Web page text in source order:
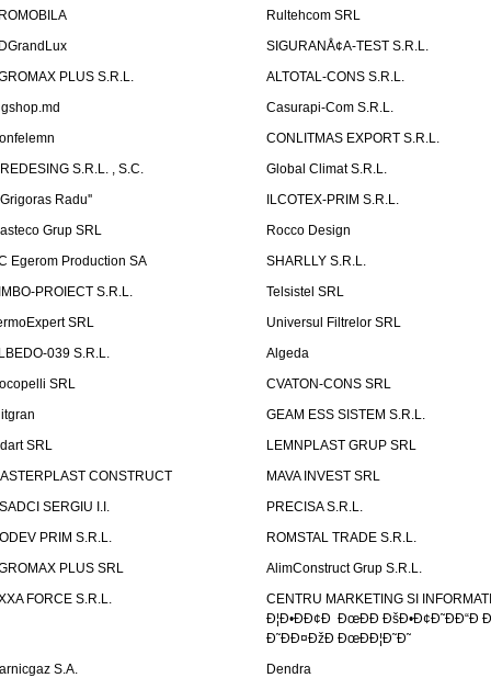
Rultehcom SRL
SIGURANÅ¢A-TEST S.R.L.
PLUS S.R.L.
ALTOTAL-CONS S.R.L.
Casurapi-Com S.R.L.
CONLITMAS EXPORT S.R.L.
S.R.L. , S.C.
Global Climat S.R.L.
Radu''
ILCOTEX-PRIM S.R.L.
Grup SRL
Rocco Design
Egerom Production SA
SHARLLY S.R.L.
PROIECT S.R.L.
Telsistel SRL
SRL
Universul Filtrelor SRL
039 S.R.L.
Algeda
SRL
CVATON-CONS SRL
GEAM ESS SISTEM S.R.L.
SRL
LEMNPLAST GRUP SRL
CONSTRUCT
MAVA INVEST SRL
SERGIU I.I.
PRECISA S.R.L.
PRIM S.R.L.
ROMSTAL TRADE S.R.L.
PLUS SRL
AlimConstruct Grup S.R.L.
FORCE S.R.L.
CENTRU MARKETING SI
Ð¦Ð•ÐÐ¢Ð ÐœÐÐ ÐšÐ•Ð¢Ð˜ÐÐ“Ð
Ð˜ÐÐ¤ÐžÐ ÐœÐÐ¦Ð˜Ð˜
S.A.
Dendra